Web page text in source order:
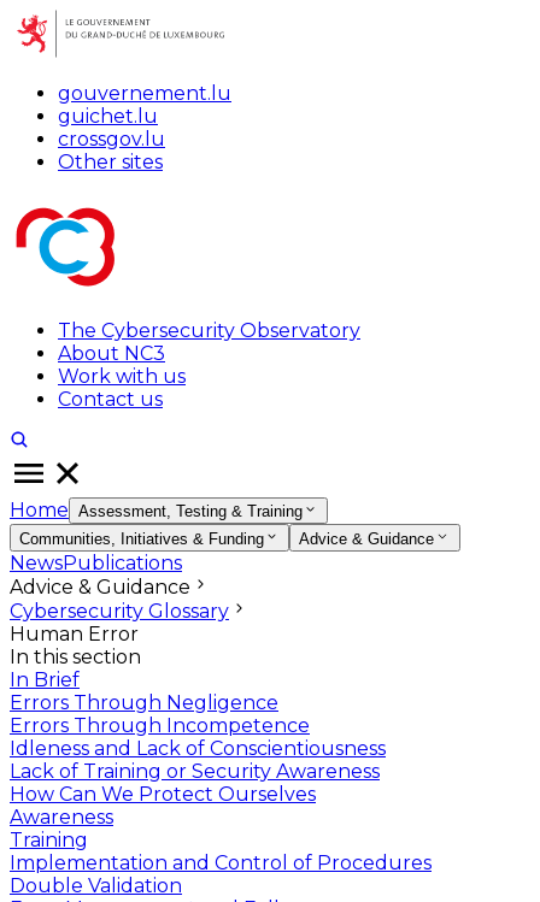
gouvernement.lu
guichet.lu
crossgov.lu
Other sites
The Cybersecurity Observatory
About NC3
Work with us
Contact us
Home Assessment, Testing & Training
Communities, Initiatives & Funding
Advice & Guidance
NewsPublications
Advice & Guidance
Cybersecurity Glossary
Human Error
In this section
In Brief
Errors Through Negligence
Errors Through Incompetence
Idleness and Lack of Conscientiousness
Lack of Training or Security Awareness
How Can We Protect Ourselves
Awareness
Training
Implementation and Control of Procedures
Double Validation